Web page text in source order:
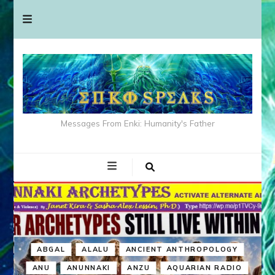
Messages From Enki: Humanity's Father
ABGAL ALALU ANCIENT ANTHROPOLOGY
ANU ANUNNAKI ANZU AQUARIAN RADIO